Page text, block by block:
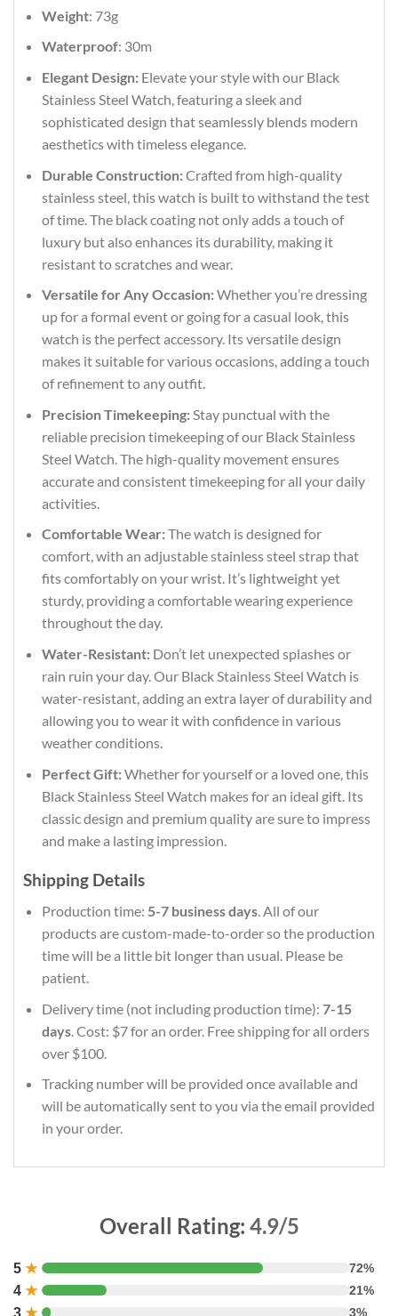
Weight: 73g
Waterproof: 30m
Elegant Design:Elevate your style with our Black
Stainless Steel Watch, featuring a sleek and
sophisticated design that seamlessly blends modern
aesthetics with timeless elegance.
Durable Construction:Crafted from high-quality
stainless steel, this watch is built to withstand the test
of time. The black coating not only adds a touch of
luxury but also enhances its durability, making it
resistant to scratches and wear.
Versatile for Any Occasion:Whether you’re dressing
up for a formal event or going for a casual look, this
watch is the perfect accessory. Its versatile design
makes it suitable for various occasions, adding a touch
of refinement to any outfit.
Precision Timekeeping:Stay punctual with the
reliable precision timekeeping of our Black Stainless
Steel Watch. The high-quality movement ensures
accurate and consistent timekeeping for all your daily
activities.
Comfortable Wear:The watch is designed for
comfort, with an adjustable stainless steel strap that
fits comfortably on your wrist. It’s lightweight yet
sturdy, providing a comfortable wearing experience
throughout the day.
Water-Resistant:Don’t let unexpected splashes or
rain ruin your day. Our Black Stainless Steel Watch is
water-resistant, adding an extra layer of durability and
allowing you to wear it with confidence in various
weather conditions.
Perfect Gift:Whether for yourself or a loved one, this
Black Stainless Steel Watch makes for an ideal gift. Its
classic design and premium quality are sure to impress
and make a lasting impression.
Shipping Details
Production time: 5-7 business days. All of our
products are custom-made-to-order so the production
time will be a little bit longer than usual. Please be
patient.
Delivery time (not including production time): 7-15
days. Cost: $7 for an order. Free shipping for all orders
over $100.
Tracking number will be provided once available and
will be automatically sent to you via the email provided
in your order.
Overall Rating: 4.9/5
5 ★ 72%
4 ★ 21%
3 ★ 3%